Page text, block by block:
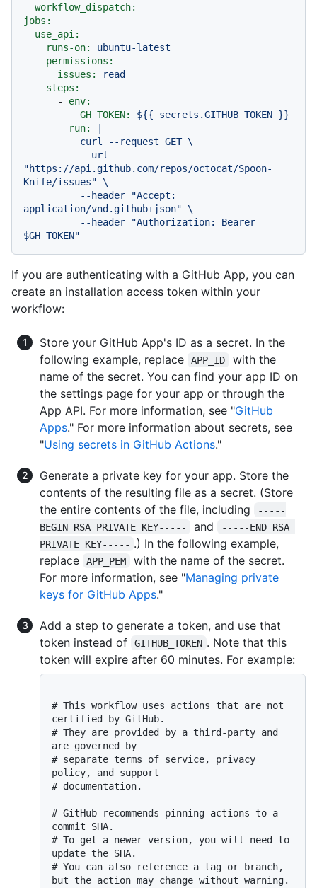
workflow_dispatch:
jobs:
use_api:
runs-on:
ubuntu-latest
permissions:
issues:
read
steps:
-
env:
GH_TOKEN:
${{ secrets.GITHUB_TOKEN }}
run:
|
"https://api.github.com/repos/octocat/Spoon-
Knife/issues" \
application/vnd.github+json" \
If you are authenticating with a GitHub App, you can
create an installation access token within your
workflow:
Store your GitHub App's ID as a secret. In the
following example, replace
APP_ID
with the
name of the secret. You can find your app ID on
the settings page for your app or through the
App API. For more information, see "GitHub
Apps." For more information about secrets, see
"Using secrets in GitHub Actions."
Generate a private key for your app. Store the
contents of the resulting file as a secret. (Store
the entire contents of the file, including
-----
BEGIN RSA PRIVATE KEY-----
and
-----END RSA
PRIVATE KEY----- .) In the following example,
replace
APP_PEM
with the name of the secret.
For more information, see "Managing private
keys for GitHub Apps."
Add a step to generate a token, and use that
token instead of
GITHUB_TOKEN . Note that this
token will expire after 60 minutes. For example:
# This workflow uses actions that are not
certified by GitHub.
# They are provided by a third-party and
are governed by
# separate terms of service, privacy
policy, and support
# documentation.
# GitHub recommends pinning actions to a
commit SHA.
# To get a newer version, you will need to
update the SHA.
# You can also reference a tag or branch,
but the action may change without warning.